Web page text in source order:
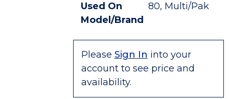
Used On
Model/Brand
80, Multi/Pak
Please Sign In into your
account to see price and
availability.